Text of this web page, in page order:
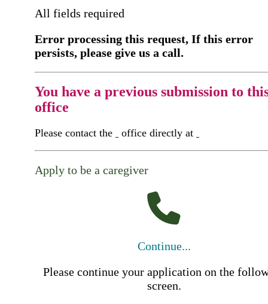
All fields required
Error processing this request, If this error
persists, please give us a call.
You have a previous submission to
office
Please contact the office directly at
Apply to be a caregiver
Continue...
Please continue your application on the
screen.